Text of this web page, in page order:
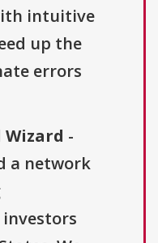
intuitive
up the
errors
-
a network